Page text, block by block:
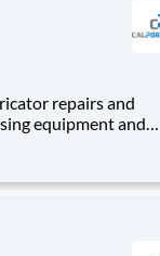
equipment and
package that